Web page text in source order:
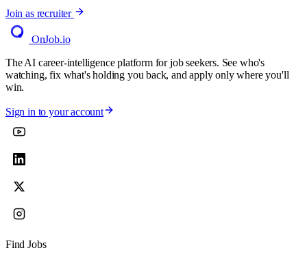
Join as recruiter
OnJob.io
The AI career-intelligence platform for job seekers. See who's
watching, fix what's holding you back, and apply only where you'll
win.
Sign in to your account
Find Jobs